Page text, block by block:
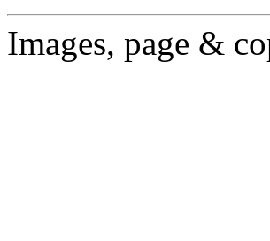
Images, page &